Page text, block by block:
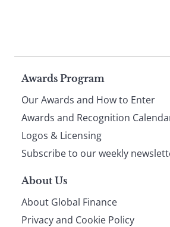
Page
footer
Awards Program
Our Awards and How to Enter
Awards and Recognition
Logos & Licensing
Subscribe to our weekly
About Us
About Global Finance
Privacy and Cookie Policy